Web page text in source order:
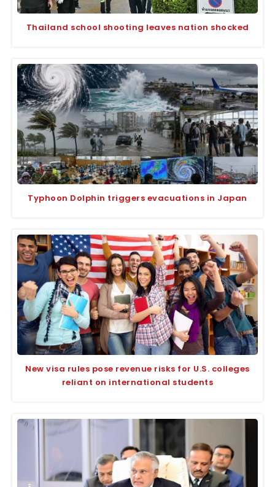
Thailand school shooting leaves nation shocked
Typhoon Dolphin triggers evacuations in Japan
New visa rules pose revenue risks for U.S. colleges
reliant on international students